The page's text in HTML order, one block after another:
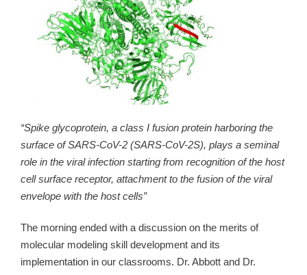
“Spike glycoprotein, a class I fusion protein harboring the
surface of SARS-CoV-2 (SARS-CoV-2S), plays a seminal
role in the viral infection starting from recognition of the host
cell surface receptor, attachment to the fusion of the viral
envelope with the host cells”
The morning ended with a discussion on the merits of
molecular modeling skill development and its
implementation in our classrooms. Dr. Abbott and Dr.